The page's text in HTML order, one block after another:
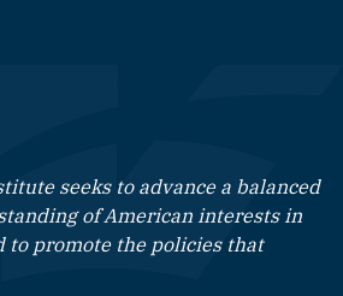
links
seeks to advance a balanced
of American interests in
to promote the policies that